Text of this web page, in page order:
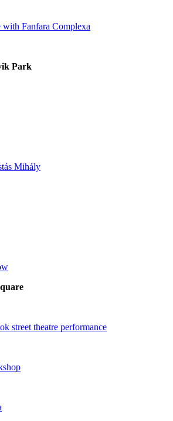
Fanfara Complexa
Park
Mihály
street theatre performance